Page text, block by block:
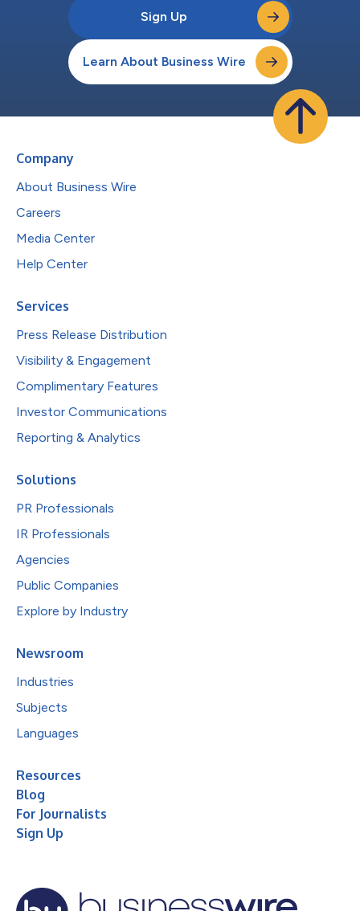
Sign Up
Learn About Business Wire
Company
About Business Wire
Careers
Media Center
Help Center
Services
Press Release Distribution
Visibility & Engagement
Complimentary Features
Investor Communications
Reporting & Analytics
Solutions
PR Professionals
IR Professionals
Agencies
Public Companies
Explore by Industry
Newsroom
Industries
Subjects
Languages
Resources
Blog
For Journalists
Sign Up